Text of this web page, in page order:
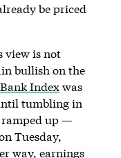
be priced
view is not
bullish on the
Indexwas
tumbling in
ramped up —
Tuesday,
way, earnings